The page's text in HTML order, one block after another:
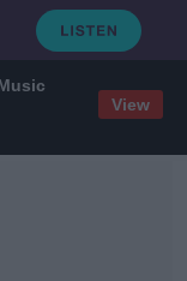
View